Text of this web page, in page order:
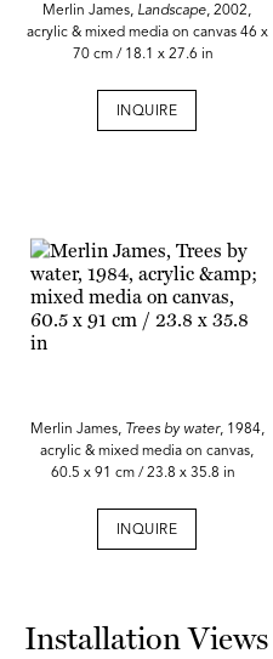
Merlin James, Landscape, 2002,
acrylic & mixed media on canvas 46 x
70 cm / 18.1 x 27.6 in
INQUIRE
Merlin James, Trees by water, 1984,
acrylic & mixed media on canvas,
60.5 x 91 cm / 23.8 x 35.8 in
INQUIRE
Installation Views